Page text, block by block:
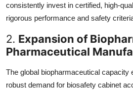
consistently invest in certified, high-
rigorous performance and safety
2. Expansion of
Pharmaceutical
The global biopharmaceutical capacity
robust demand for biosafety cabinet